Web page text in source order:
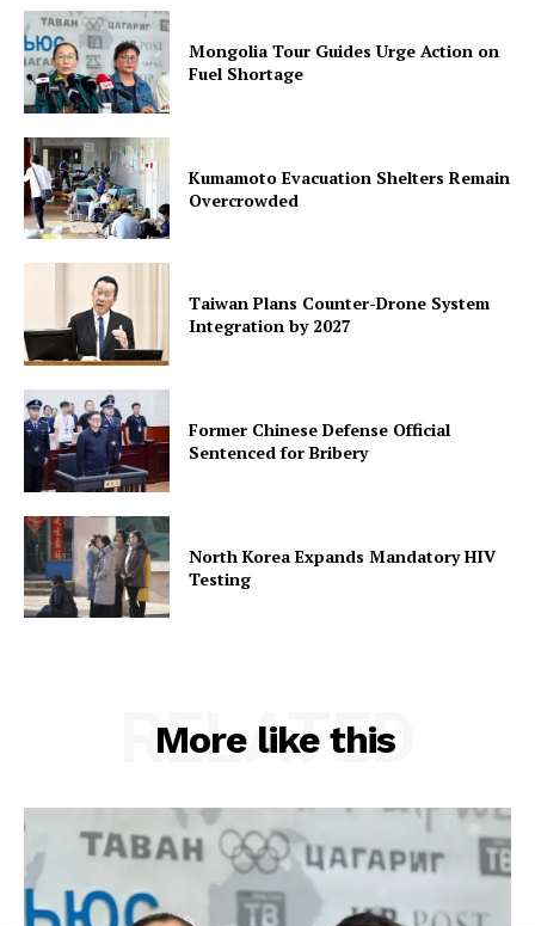
Mongolia Tour Guides Urge Action on
Fuel Shortage
Kumamoto Evacuation Shelters Remain
Overcrowded
Taiwan Plans Counter-Drone System
Integration by 2027
Former Chinese Defense Official
Sentenced for Bribery
North Korea Expands Mandatory HIV
Testing
More like this
RELATED